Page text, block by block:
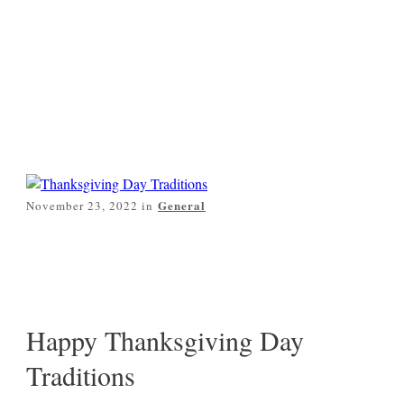
November 23, 2022 in General
Happy Thanksgiving Day
Traditions